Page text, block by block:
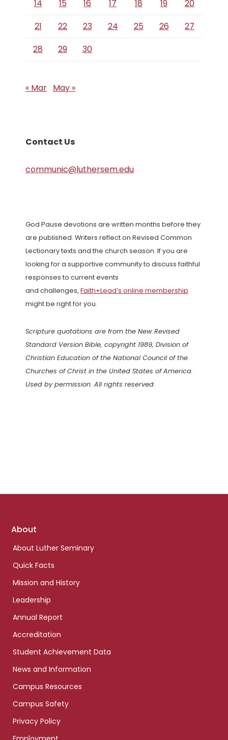
14 15 16 17 18 19
20
21
22 23 24 25 26
27
28
29 30
« Mar May »
Contact Us
communic@luthersem.edu
God Pause devotions are written months before they
are published. Writers reflect on Revised Common
Lectionary texts and the church season. If you are
looking for a supportive community to discuss faithful
responses to current events
and challenges, Faith+Lead’s online membership
might be right for you.
Scripture quotations are from the New Revised
Standard Version Bible, copyright 1989, Division of
Christian Education of the National Council of the
Churches of Christ in the United States of America.
Used by permission. All rights reserved.
Footer
About
About Luther Seminary
Quick Facts
Mission and History
Leadership
Annual Report
Accreditation
Student Achievement Data
News and Information
Campus Resources
Campus Safety
Privacy Policy